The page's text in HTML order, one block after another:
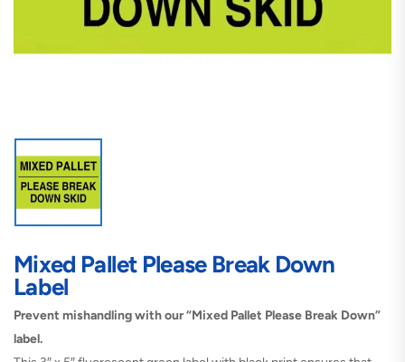
Mixed Pallet Please Break Down
Label
Prevent mishandling with our “Mixed Pallet Please Break Down”
label.